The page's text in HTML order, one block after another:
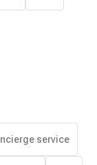
service